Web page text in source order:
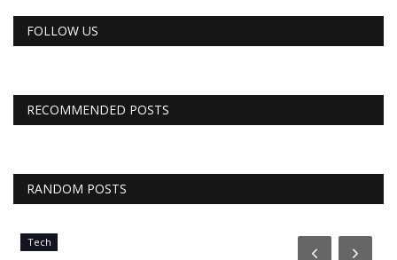
FOLLOW US
RECOMMENDED POSTS
RANDOM POSTS
Tech